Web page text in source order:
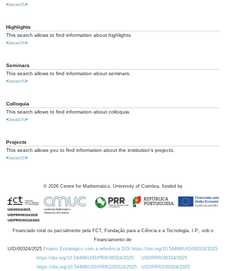
<search>
Highlights
This search allows to find information about highlights.
<search>
Seminars
This search allows to find information about seminars.
<search>
Colloquia
This search allows to find information about colloquia.
<search>
Projects
This search allows you to find information about the institution's projects.
<search>
© 2026 Centre for Mathematics, University of Coimbra, funded by
Financiado total ou parcialmente pela FCT, Fundação para a Ciência e a Tecnologia, I.P., sob o
Financiamento de:
UID/00324/2025 Projeto Estratégico com a referência DOI https://doi.org/10.54499/UID/00324/2025.
https://doi.org/10.54499/UID/PRR/00324/2025
UID/PRR/00324/2025
https://doi.org/10.54499/UID/PRR2/00324/2025
UID/PRR2/00324/2025